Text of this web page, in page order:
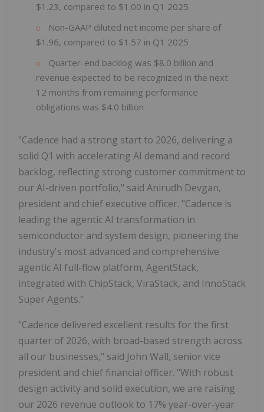
$1.23, compared to $1.00 in Q1 2025
Non-GAAP diluted net income per share of
$1.96, compared to $1.57 in Q1 2025
Quarter-end backlog was $8.0 billion and
revenue expected to be recognized in the next
12 months from remaining performance
obligations was $4.0 billion
"Cadence had a strong start to 2026, delivering a
solid Q1 with accelerating AI demand and record
backlog, reflecting strong customer commitment to
our AI-driven portfolio," said Anirudh Devgan,
president and chief executive officer. "Cadence is
leading the agentic AI transformation in
semiconductor and system design, pioneering the
industry's most advanced and comprehensive
agentic AI full-flow platform, AgentStack,
integrated with ChipStack, ViraStack, and InnoStack
Super Agents."
"Cadence delivered excellent results for the first
quarter of 2026, with broad-based strength across
all our businesses," said John Wall, senior vice
president and chief financial officer. "With robust
design activity and solid execution, we are raising
our 2026 revenue outlook to 17% year-over-year